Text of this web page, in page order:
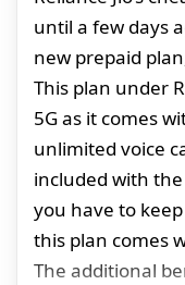
until a few days
new prepaid
This plan under
5G as it comes
unlimited voice
included with
you have to
this plan comes
The additional